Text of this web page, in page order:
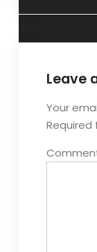
Leave
Your
Required